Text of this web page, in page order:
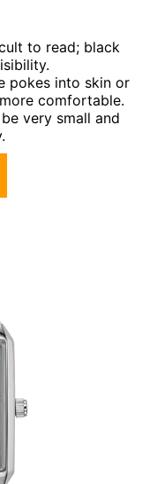
to read; black
pokes into skin or
comfortable.
very small and